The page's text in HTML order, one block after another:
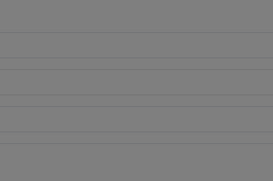
basin and shower unit.